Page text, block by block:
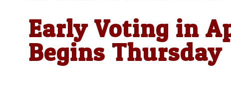
Early Voting in
Begins Thursday